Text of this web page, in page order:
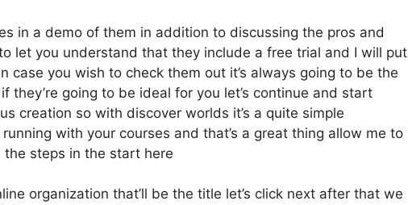
in a demo of them in addition to discussing the pros and
let you understand that they include a free trial and I will put
case you wish to check them out it’s always going to be the
they’re going to be ideal for you let’s continue and start
creation so with discover worlds it’s a quite simple
with your courses and that’s a great thing allow me to
steps in the start here
organization that’ll be the title let’s click next after that we